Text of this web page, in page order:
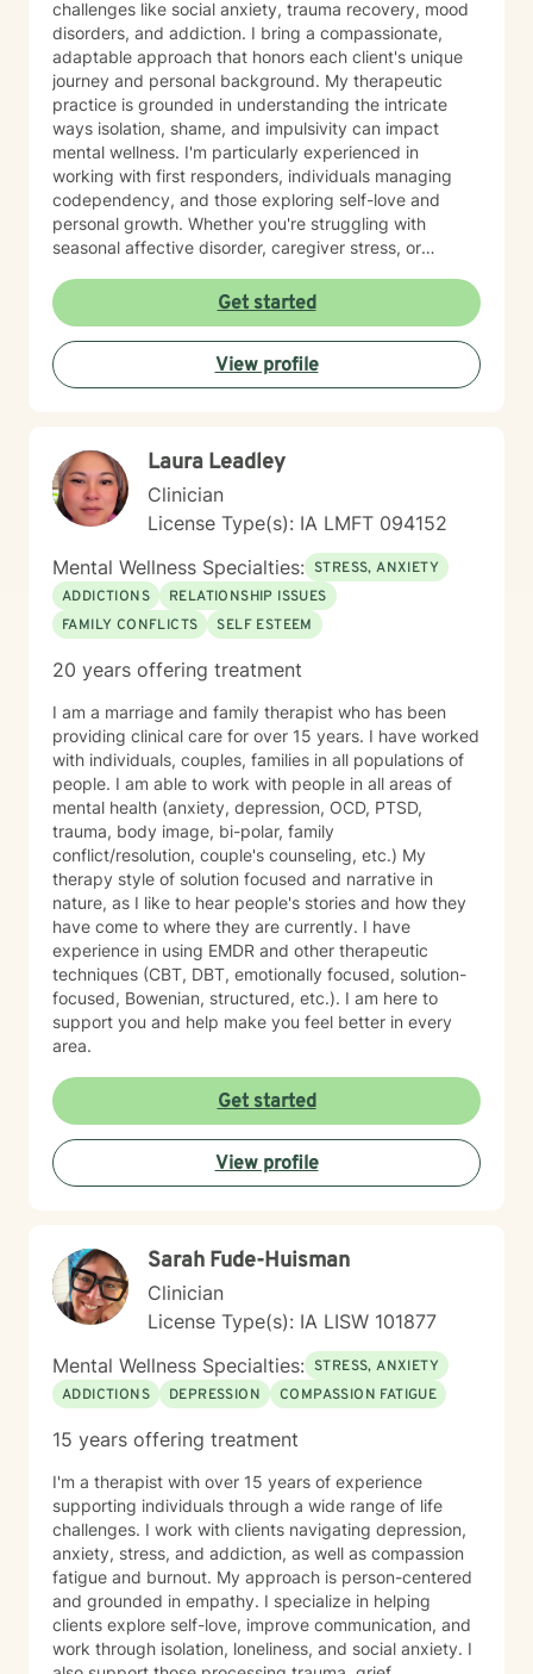
challenges like social anxiety, trauma recovery, mood
disorders, and addiction. I bring a compassionate,
adaptable approach that honors each client's unique
journey and personal background. My therapeutic
practice is grounded in understanding the intricate
ways isolation, shame, and impulsivity can impact
mental wellness. I'm particularly experienced in
working with first responders, individuals managing
codependency, and those exploring self-love and
personal growth. Whether you're struggling with
seasonal affective disorder, caregiver stress, or
to creating a supportive, non-judgmental therapeutic
environment. My approach integrates evidence-based
practices to help clients develop resilience, build
healthy coping strategies, and cultivate meaningful
personal transformation. I welcome clients from
individual experiences and goals.
Get started
View profile
Laura Leadley
Clinician
License Type(s): IA LMFT 094152
Mental Wellness Specialties: STRESS, ANXIETY
ADDICTIONS
RELATIONSHIP ISSUES
FAMILY CONFLICTS
SELF ESTEEM
20 years offering treatment
I am a marriage and family therapist who has been
providing clinical care for over 15 years. I have worked
with individuals, couples, families in all populations of
people. I am able to work with people in all areas of
mental health (anxiety, depression, OCD, PTSD,
trauma, body image, bi-polar, family
conflict/resolution, couple's counseling, etc.) My
therapy style of solution focused and narrative in
nature, as I like to hear people's stories and how they
have come to where they are currently. I have
experience in using EMDR and other therapeutic
techniques (CBT, DBT, emotionally focused, solution-
focused, Bowenian, structured, etc.). I am here to
support you and help make you feel better in every
area.
Get started
View profile
Sarah Fude-Huisman
Clinician
License Type(s): IA LISW 101877
Mental Wellness Specialties: STRESS, ANXIETY
ADDICTIONS
DEPRESSION COMPASSION FATIGUE
15 years offering treatment
I'm a therapist with over 15 years of experience
supporting individuals through a wide range of life
challenges. I work with clients navigating depression,
anxiety, stress, and addiction, as well as compassion
fatigue and burnout. My approach is person-centered
and grounded in empathy. I specialize in helping
clients explore self-love, improve communication, and
work through isolation, loneliness, and social anxiety. I